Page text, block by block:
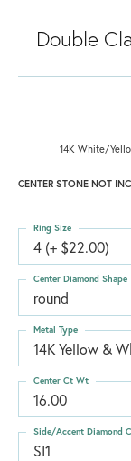
Double
14K White/
CENTER STONE NOT
4 (+ $22.00)
Ring Size
round
Center Diamond Shape
14K Yellow &
Metal Type
16.00
Center Ct Wt
SI1
Side/Accent Diamond